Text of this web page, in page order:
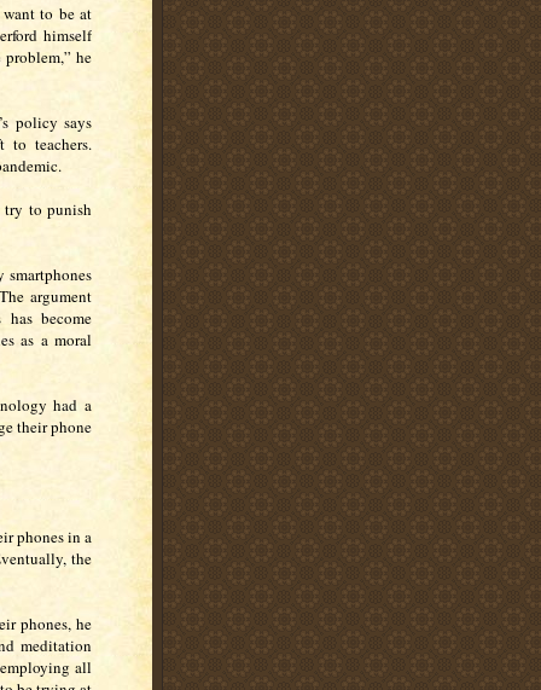
to be at
himself
he
policy says
to teachers.
try to punish
smartphones
argument
become
as a moral
had a
their phone
phones in a
the
phones, he
meditation
all